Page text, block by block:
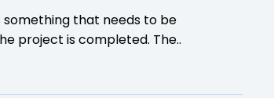
something that needs to be
project is completed. The..